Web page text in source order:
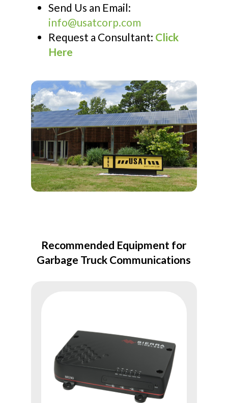
Send Us an Email:
info@usatcorp.com
Request a Consultant: Click
Here
Recommended Equipment for
Garbage Truck Communications